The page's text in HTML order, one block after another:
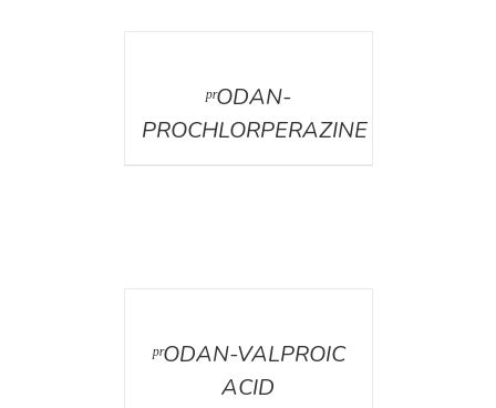
ᵖʳODAN-
PROCHLORPERAZINE
ᵖʳODAN-VALPROIC
ACID